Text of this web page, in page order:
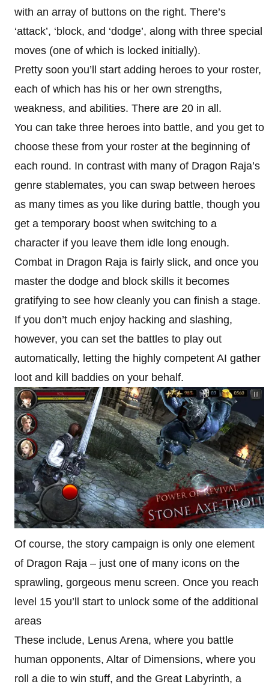
with an array of buttons on the right. There’s
‘attack’, ‘block, and ‘dodge’, along with three special
moves (one of which is locked initially).
Pretty soon you’ll start adding heroes to your roster,
each of which has his or her own strengths,
weakness, and abilities. There are 20 in all.
You can take three heroes into battle, and you get to
choose these from your roster at the beginning of
each round. In contrast with many of Dragon Raja’s
genre stablemates, you can swap between heroes
as many times as you like during battle, though you
get a temporary boost when switching to a
character if you leave them idle long enough.
Combat in Dragon Raja is fairly slick, and once you
master the dodge and block skills it becomes
gratifying to see how cleanly you can finish a stage.
If you don’t much enjoy hacking and slashing,
however, you can set the battles to play out
automatically, letting the highly competent AI gather
loot and kill baddies on your behalf.
Of course, the story campaign is only one element
of Dragon Raja – just one of many icons on the
sprawling, gorgeous menu screen. Once you reach
level 15 you’ll start to unlock some of the additional
areas
These include, Lenus Arena, where you battle
human opponents, Altar of Dimensions, where you
roll a die to win stuff, and the Great Labyrinth, a